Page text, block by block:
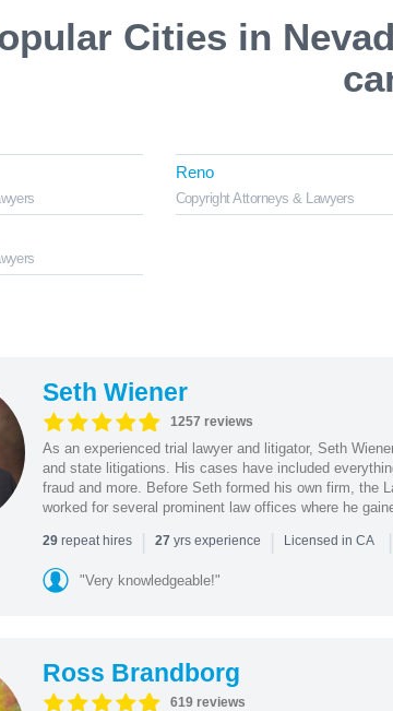
Cities in
Reno
Copyright Attorneys & Lawyers
Seth Wiener
1257 reviews
As an experienced trial lawyer and litigator, Seth
and state litigations. His cases have included
fraud and more. Before Seth formed his own firm, the
worked for several prominent law offices where he
29repeat hires | 27 yrs experience | Licensed in CA |
"Very knowledgeable!"
Ross Brandborg
619 reviews